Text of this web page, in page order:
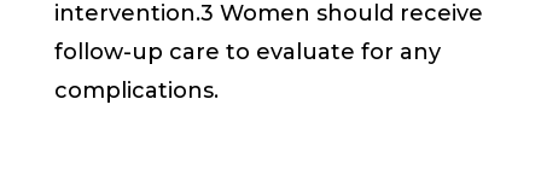
intervention.3 Women should receive
follow-up care to evaluate for any
complications.